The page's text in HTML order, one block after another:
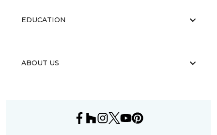
EDUCATION
ABOUT US